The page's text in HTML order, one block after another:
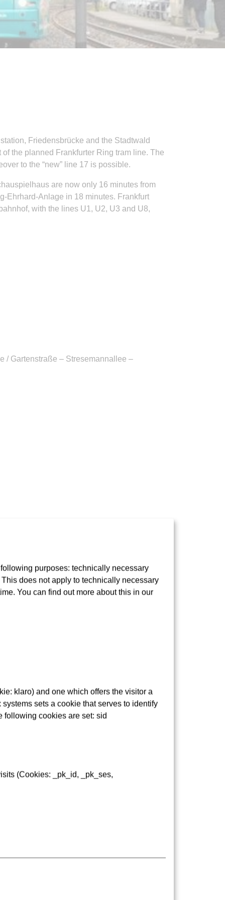
Friedensbrücke and the Stadtwald
the planned Frankfurter Ring tram line. The
to the “new” line 17 is possible.
are now only 16 minutes from
Ehrhard-Anlage in 18 minutes. Frankfurt
with the lines U1, U2, U3 and U8,
/ Gartenstraße – Stresemannallee –
purposes: technically necessary
does not apply to technically necessary
You can find out more about this in our
klaro) and one which offers the visitor a
sets a cookie that serves to identify
following cookies are set: sid
(Cookies: _pk_id, _pk_ses,